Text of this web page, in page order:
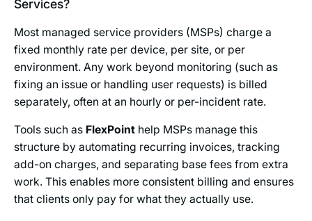
Services?
Most managed service providers (MSPs) charge a
fixed monthly rate per device, per site, or per
environment. Any work beyond monitoring (such as
fixing an issue or handling user requests) is billed
separately, often at an hourly or per-incident rate.
Tools such as FlexPointhelp MSPs manage this
structure by automating recurring invoices, tracking
add-on charges, and separating base fees from extra
work. This enables more consistent billing and ensures
that clients only pay for what they actually use.